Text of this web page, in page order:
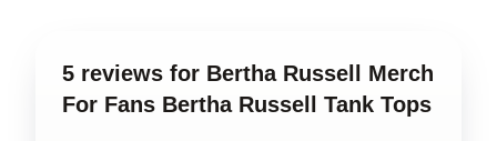
5 reviews for Bertha Russell Merch
For Fans Bertha Russell Tank Tops